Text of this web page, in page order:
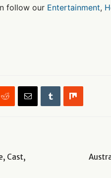
follow our Entertainment,
Cast,